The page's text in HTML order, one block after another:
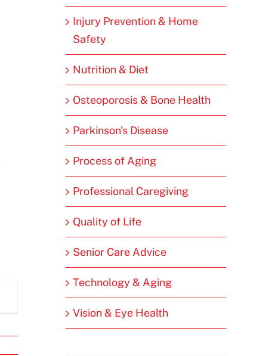
Injury Prevention & Home
Safety
Nutrition & Diet
Osteoporosis & Bone Health
Parkinson's Disease
Process of Aging
Professional Caregiving
Quality of Life
Senior Care Advice
Technology & Aging
Vision & Eye Health